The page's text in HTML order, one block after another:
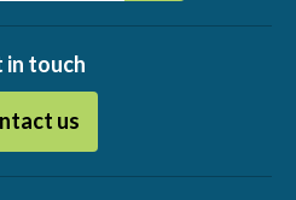
in touch
us